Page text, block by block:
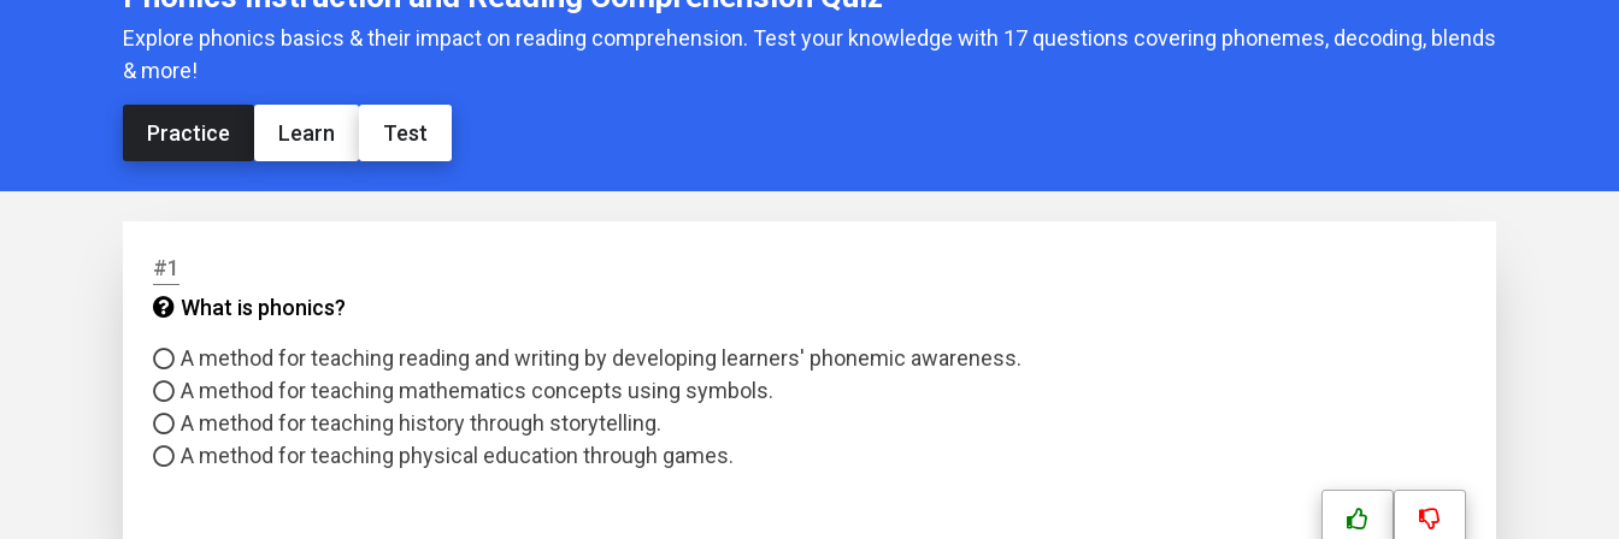
Explore phonics basics & their impact on reading comprehension. Test your knowledge with 17 questions covering phonemes, decoding, blends
& more!
Practice Learn Test
#1
What is phonics?
A method for teaching reading and writing by developing learners' phonemic awareness.
A method for teaching mathematics concepts using symbols.
A method for teaching history through storytelling.
A method for teaching physical education through games.